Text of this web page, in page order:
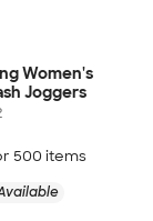
Women's
Joggers
500 items